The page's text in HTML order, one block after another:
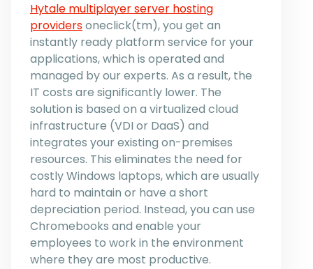
Hytale multiplayer server hosting
providersoneclick(tm), you get an
instantly ready platform service for your
applications, which is operated and
managed by our experts. As a result, the
IT costs are significantly lower. The
solution is based on a virtualized cloud
infrastructure (VDI or DaaS) and
integrates your existing on-premises
resources. This eliminates the need for
costly Windows laptops, which are usually
hard to maintain or have a short
depreciation period. Instead, you can use
Chromebooks and enable your
employees to work in the environment
where they are most productive.